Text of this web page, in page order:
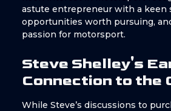
astute entrepreneur with a keen
opportunities worth pursuing,
passion for motorsport.
Steve Shelley's
Connection to the
While Steve’s discussions to